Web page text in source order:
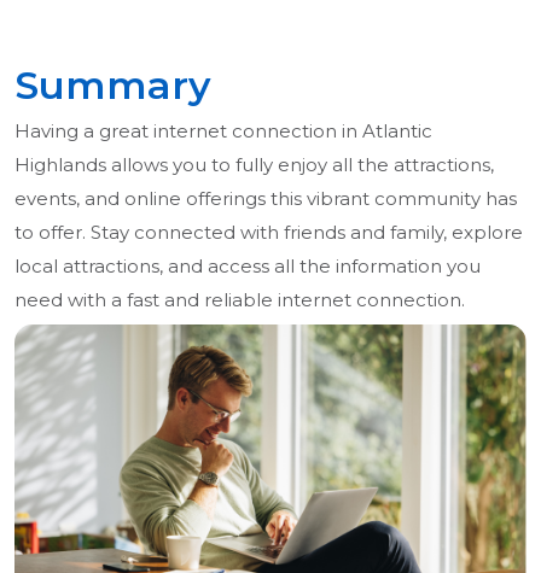
Summary
Having a great internet connection in Atlantic
Highlands allows you to fully enjoy all the attractions,
events, and online offerings this vibrant community has
to offer. Stay connected with friends and family, explore
local attractions, and access all the information you
need with a fast and reliable internet connection.